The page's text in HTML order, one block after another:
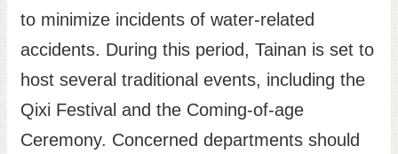
to minimize incidents of water-related
accidents. During this period, Tainan is set to
host several traditional events, including the
Qixi Festival and the Coming-of-age
Ceremony. Concerned departments should